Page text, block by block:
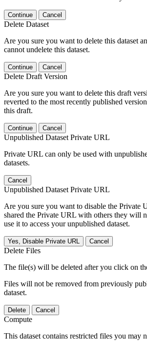
Continue Cancel
Delete Dataset
Are you sure you want to delete this dataset
cannot undelete this dataset.
Continue Cancel
Delete Draft Version
Are you sure you want to delete this draft
reverted to the most recently published
this draft.
Continue Cancel
Unpublished Dataset Private URL
Private URL can only be used with
datasets.
Cancel
Unpublished Dataset Private URL
Are you sure you want to disable the Private
shared the Private URL with others they will
use it to access your unpublished dataset.
Yes, Disable Private URL Cancel
Delete Files
The file(s) will be deleted after you click on
Files will not be removed from previously
dataset.
Delete Cancel
Compute
This dataset contains restricted files you may